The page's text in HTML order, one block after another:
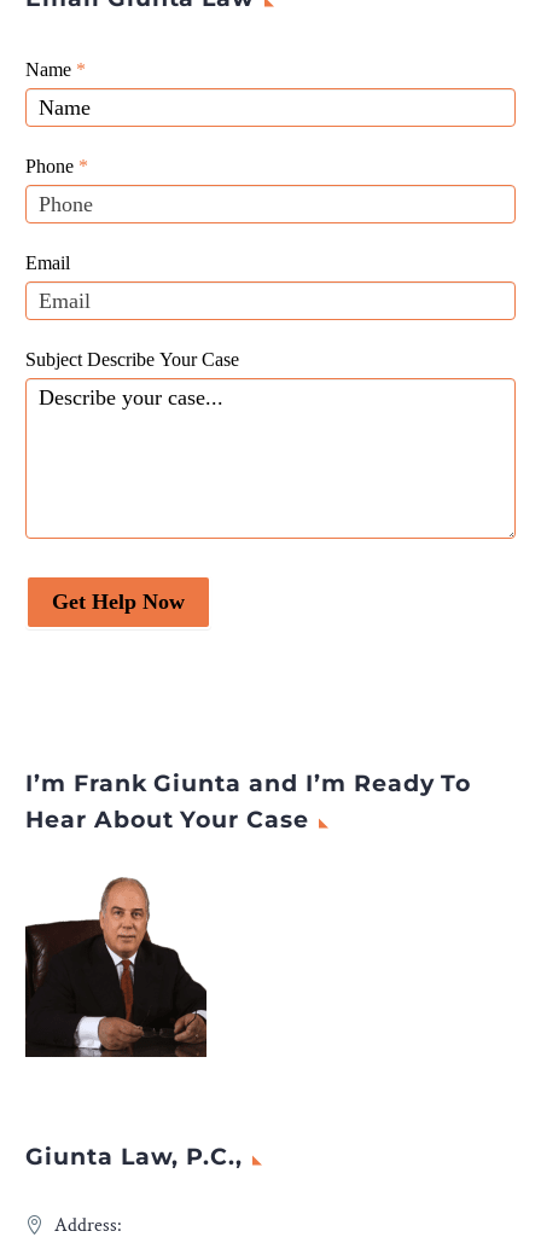
Giunta
Law
Website
Leads
Name *
Phone *
Email
Subject Describe Your Case
Get Help Now
If
you
are
human,
leave
this
blank.
I’m Frank Giunta and I’m Ready To
Hear About Your Case
Giunta Law, P.C.,
Address: